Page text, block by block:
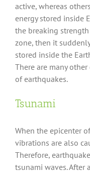
active, whereas
energy stored inside
the breaking
zone, then it
stored inside the
There are many
of earthquakes.
Tsunami
When the epicenter
vibrations are also
Therefore,
tsunami waves. After